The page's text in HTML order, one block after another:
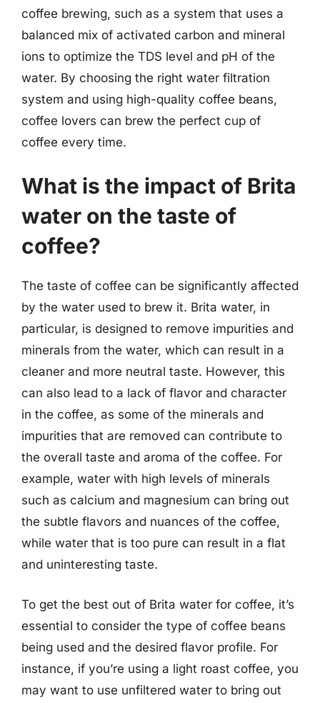
coffee brewing, such as a system that uses a
balanced mix of activated carbon and mineral
ions to optimize the TDS level and pH of the
water. By choosing the right water filtration
system and using high-quality coffee beans,
coffee lovers can brew the perfect cup of
coffee every time.
What is the impact of Brita
water on the taste of
coffee?
The taste of coffee can be significantly affected
by the water used to brew it. Brita water, in
particular, is designed to remove impurities and
minerals from the water, which can result in a
cleaner and more neutral taste. However, this
can also lead to a lack of flavor and character
in the coffee, as some of the minerals and
impurities that are removed can contribute to
the overall taste and aroma of the coffee. For
example, water with high levels of minerals
such as calcium and magnesium can bring out
the subtle flavors and nuances of the coffee,
while water that is too pure can result in a flat
and uninteresting taste.
To get the best out of Brita water for coffee, it’s
essential to consider the type of coffee beans
being used and the desired flavor profile. For
instance, if you’re using a light roast coffee, you
may want to use unfiltered water to bring out